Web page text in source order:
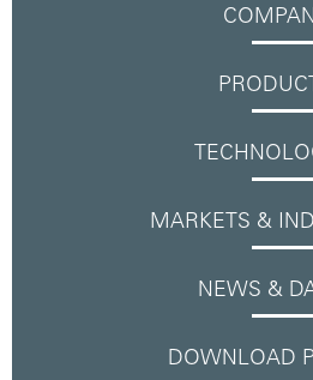
MARKETS &
NEWS &
DOWNLOAD